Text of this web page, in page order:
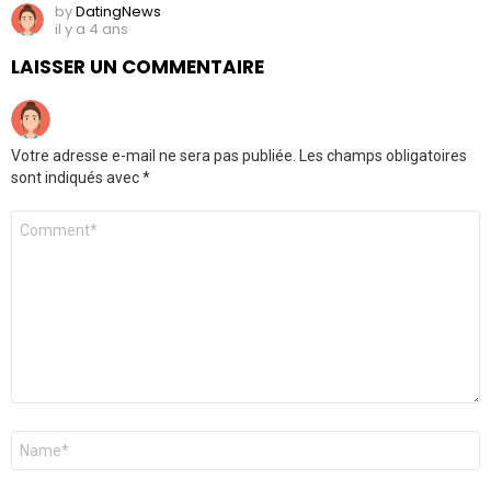
byDatingNews
il y a 4 ans
LAISSER UN COMMENTAIRE
Votre adresse e-mail ne sera pas publiée. Les champs obligatoires
sont indiqués avec*
Commentaire
Nom